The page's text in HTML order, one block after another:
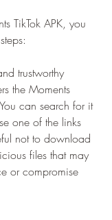
TikTok APK, you
trustworthy
the Moments
can search for it
one of the links
not to download
files that may
or compromise